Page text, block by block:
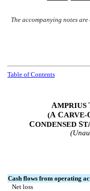
The accompanying notes
Table of Contents
AMPRIUS
(A CARVE-
CONDENSED S
Cash flows from operating
Net loss